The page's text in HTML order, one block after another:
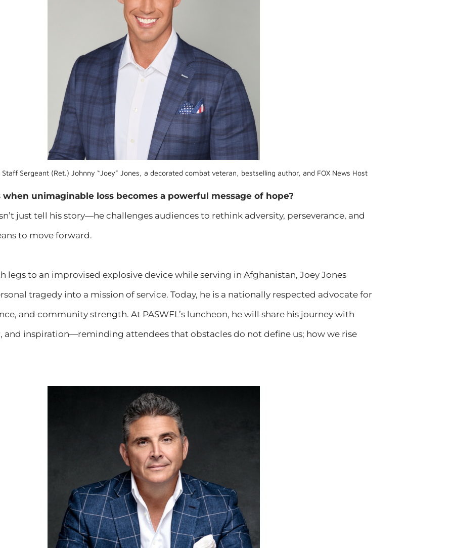
Staff Sergeant (Ret.) Johnny “Joey” Jones, a decorated combat veteran, bestselling author, and FOX News Host
unimaginable loss becomes a powerful message of hope?
just tell his story—he challenges audiences to rethink adversity, perseverance, and
to move forward.
legs to an improvised explosive device while serving in Afghanistan, Joey Jones
tragedy into a mission of service. Today, he is a nationally respected advocate for
and community strength. At PASWFL’s luncheon, he will share his journey with
and inspiration—reminding attendees that obstacles do not define us; how we rise